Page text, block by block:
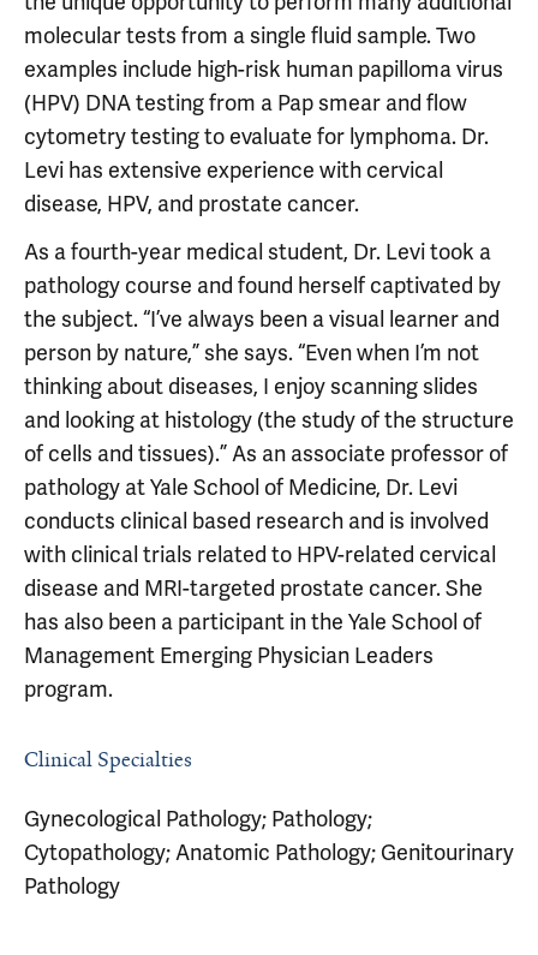
molecular tests from a single fluid sample. Two
examples include high-risk human papilloma virus
(HPV) DNA testing from a Pap smear and flow
cytometry testing to evaluate for lymphoma. Dr.
Levi has extensive experience with cervical
disease, HPV, and prostate cancer.
As a fourth-year medical student, Dr. Levi took a
pathology course and found herself captivated by
the subject. “I’ve always been a visual learner and
person by nature,” she says. “Even when I’m not
thinking about diseases, I enjoy scanning slides
and looking at histology (the study of the structure
of cells and tissues).” As an associate professor of
pathology at Yale School of Medicine, Dr. Levi
conducts clinical based research and is involved
with clinical trials related to HPV-related cervical
disease and MRI-targeted prostate cancer. She
has also been a participant in the Yale School of
Management Emerging Physician Leaders
program.
Clinical Specialties
Gynecological Pathology; Pathology;
Cytopathology; Anatomic Pathology; Genitourinary
Pathology